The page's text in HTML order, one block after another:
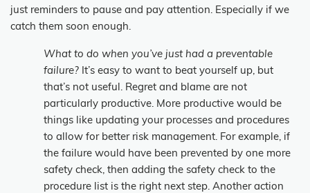
just reminders to pause and pay attention. Especially if we
catch them soon enough.
What to do when you’ve just had a preventable
failure? It’s easy to want to beat yourself up, but
that’s not useful. Regret and blame are not
particularly productive. More productive would be
things like updating your processes and procedures
to allow for better risk management. For example, if
the failure would have been prevented by one more
safety check, then adding the safety check to the
procedure list is the right next step. Another action